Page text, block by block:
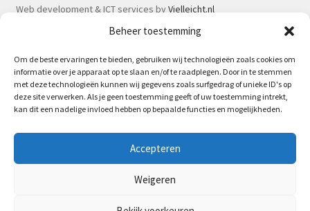
Beheer toestemming
Om de beste ervaringen te bieden, gebruiken wij technologieën zoals cookies om
informatie over je apparaat op te slaan en/of te raadplegen. Door in te stemmen
met deze technologieën kunnen wij gegevens zoals surfgedrag of unieke ID's op
deze site verwerken. Als je geen toestemming geeft of uw toestemming intrekt,
kan dit een nadelige invloed hebben op bepaalde functies en mogelijkheden.
Accepteren
Weigeren
May 16th Spoorlaar will be at the Model train fair in
Houten | 17.05 - 07.06 no orders will be send out due to my
Web development & ICT services byVielleicht.nl
© Spoorlaar 2026
Privacy Policy
Built with WooCommerce.